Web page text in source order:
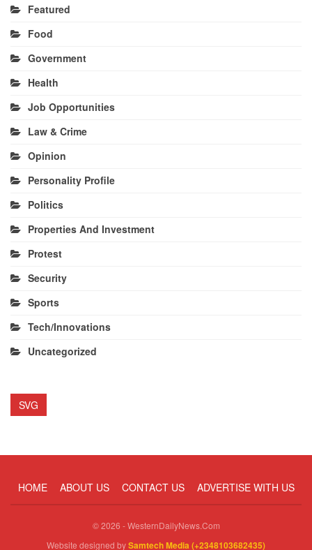
Featured
Food
Government
Health
Job Opportunities
Law & Crime
Opinion
Personality Profile
Politics
Properties And Investment
Protest
Security
Sports
Tech/Innovations
Uncategorized
SVG
HOME ABOUT US CONTACT US ADVERTISE WITH US
© 2026 - WesternDailyNews.Com
Website designed bySamtech Media (+2348103682435)